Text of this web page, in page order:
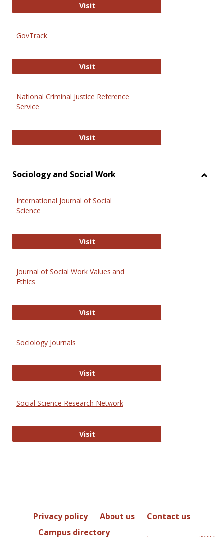
VisitElectronic Journal of Comparative
GovTrack
VisitGovTrack
National Criminal Justice Reference
Service
VisitNational Criminal Justice
Sociology and Social Work
International Journal of Social
Science
VisitInternational Journal of Social
Journal of Social Work Values and
Ethics
VisitJournal of Social Work Values and
Sociology Journals
VisitSociology Journals
Social Science Research Network
VisitSocial Science Research Network
Privacy policy About us
Contact us
Campus directory